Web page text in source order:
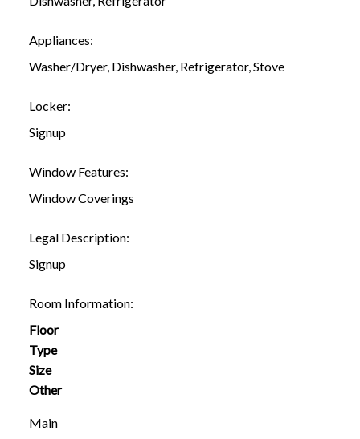
Appliances:
Washer/Dryer, Dishwasher, Refrigerator, Stove
Locker:
Signup
Window Features:
Window Coverings
Legal Description:
Signup
Room Information:
Floor
Type
Size
Other
Main